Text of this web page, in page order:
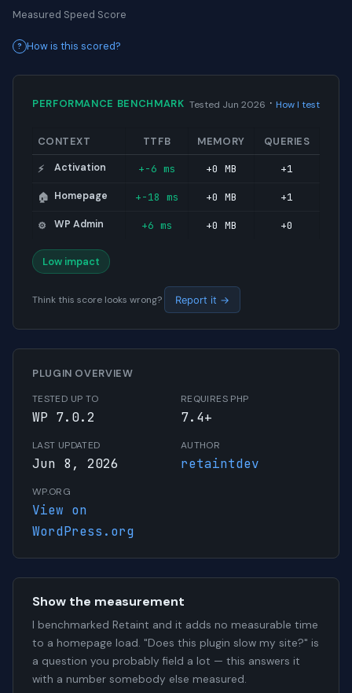
Measured Speed Score
How is this scored?
PERFORMANCE BENCHMARK Tested Jun 2026 · How I test
CONTEXT TTFB MEMORY QUERIES
⚡ Activation +-6 ms +0 MB +1
🏠 Homepage +-18 ms +0 MB +1
⚙️ WP Admin +6 ms +0 MB +0
Low impact
Think this score looks wrong? Report it →
PLUGIN OVERVIEW
TESTED UP TO
WP 7.0.2
REQUIRES PHP
7.4+
LAST UPDATED
Jun 8, 2026
AUTHOR
retaintdev
WP.ORG
View on
WordPress.org
Show the measurement
I benchmarked Retaint and it adds no measurable time
to a homepage load. "Does this plugin slow my site?" is
a question you probably field a lot — this answers it
with a number somebody else measured.